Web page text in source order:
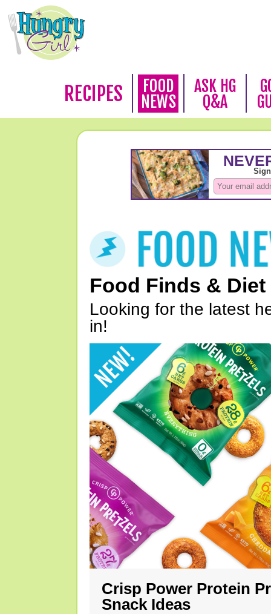
RECIPES
FOOD
NEWS
ASK HG
Q&A
Food Finds & Diet
Looking for the latest
in!
Crisp Power Protein
Snack Ideas